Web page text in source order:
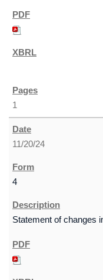
1
11/20/24
4
Statement of changes